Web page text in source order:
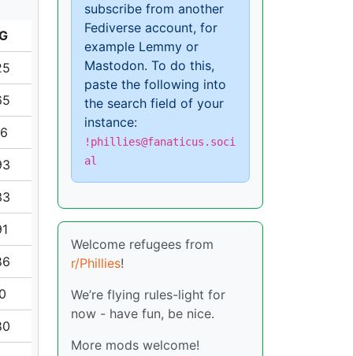
subscribe from another
Fediverse account, for
example Lemmy or
Mastodon. To do this,
paste the following into
the search field of your
instance:
!phillies@fanaticus.soci
al
Welcome refugees from
r/Phillies!
We’re flying rules-light for
now - have fun, be nice.
More mods welcome!